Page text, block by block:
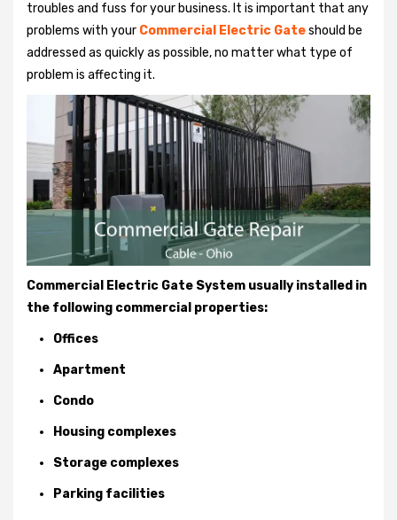
troubles and fuss for your business. It is important that any
problems with your Commercial Electric Gateshould be
addressed as quickly as possible, no matter what type of
problem is affecting it.
Commercial Electric Gate System usually installed in
the following commercial properties:
Offices
Apartment
Condo
Housing complexes
Storage complexes
Parking facilities